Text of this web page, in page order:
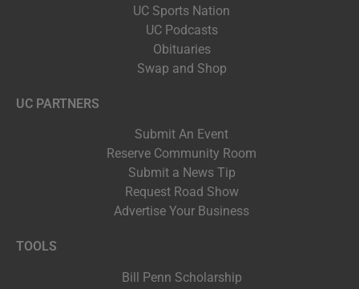
UC Sports Nation
UC Podcasts
Obituaries
Swap and Shop
UC PARTNERS
Submit An Event
Reserve Community Room
Submit a News Tip
Request Road Show
Advertise Your Business
TOOLS
Bill Penn Scholarship